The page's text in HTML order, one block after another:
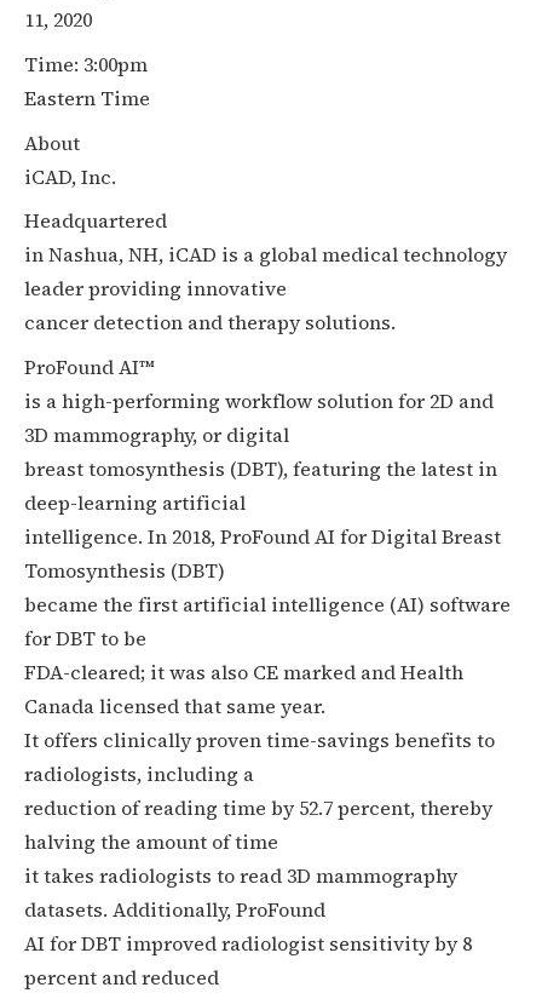
11, 2020
Time: 3:00pm
Eastern Time
About
iCAD, Inc.
Headquartered
in Nashua, NH, iCAD is a global medical technology
leader providing innovative
cancer detection and therapy solutions.
ProFound AI™
is a high-performing workflow solution for 2D and
3D mammography, or digital
breast tomosynthesis (DBT), featuring the latest in
deep-learning artificial
intelligence. In 2018, ProFound AI for Digital Breast
Tomosynthesis (DBT)
became the first artificial intelligence (AI) software
for DBT to be
FDA-cleared; it was also CE marked and Health
Canada licensed that same year.
It offers clinically proven time-savings benefits to
radiologists, including a
reduction of reading time by 52.7 percent, thereby
halving the amount of time
it takes radiologists to read 3D mammography
datasets. Additionally, ProFound
AI for DBT improved radiologist sensitivity by 8
percent and reduced